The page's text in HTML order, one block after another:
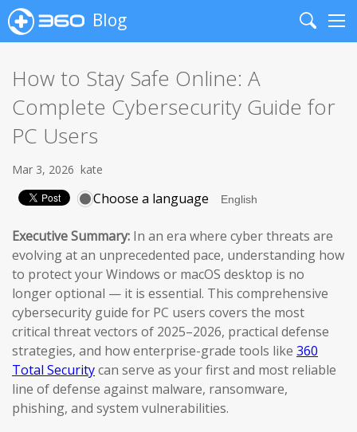
Blog
Search
How to Stay Safe Online: A
Complete Cybersecurity Guide for
PC Users
Mar 3, 2026 kate
Choose a language
Executive Summary: In an era where cyber threats are
evolving at an unprecedented pace, understanding how
to protect your Windows or macOS desktop is no
longer optional — it is essential. This comprehensive
cybersecurity guide for PC users covers the most
critical threat vectors of 2025–2026, practical defense
strategies, and how enterprise-grade tools like 360
Total Securitycan serve as your first and most reliable
line of defense against malware, ransomware,
phishing, and system vulnerabilities.